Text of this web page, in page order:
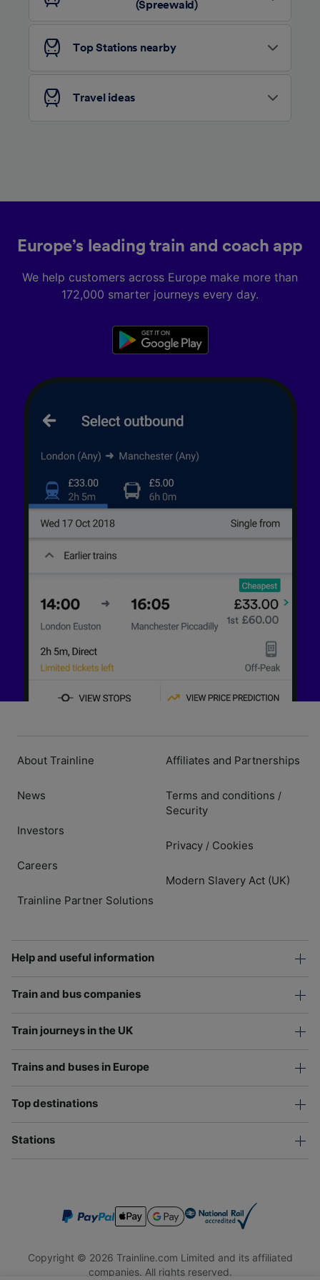
(Spreewald)
Top Stations nearby
Travel ideas
Europe’s leading train and coach app
We help customers across Europe make more than
172,000 smarter journeys every day.
About Trainline
News
Investors
Careers
Trainline Partner Solutions
Affiliates and Partnerships
Terms and conditions /
Security
Privacy / Cookies
Modern Slavery Act (UK)
Help and useful information
Train and bus companies
Train journeys in the UK
Trains and buses in Europe
Top destinations
Stations
Copyright © 2026 Trainline.com Limited and its affiliated
companies. All rights reserved.
audience research and services development.
List of Partners